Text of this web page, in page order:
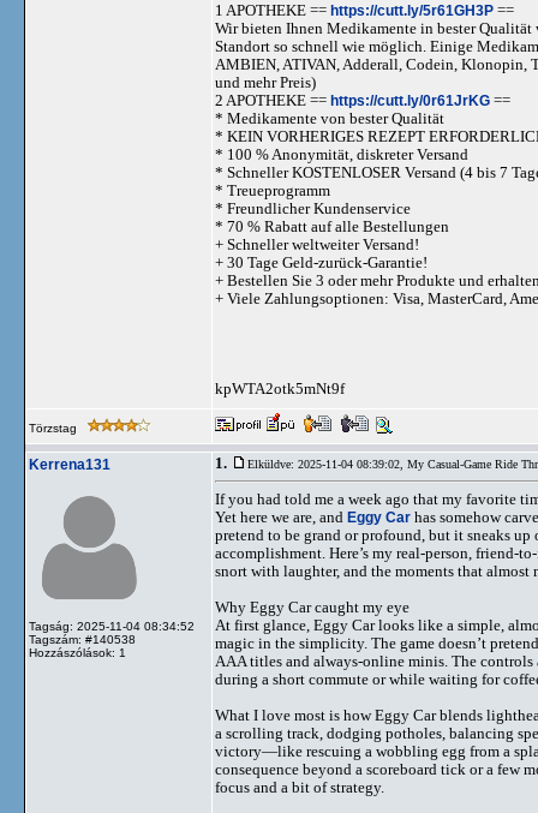
1 APOTHEKE == https://cutt.ly/5r61GH3P ==
Wir bieten Ihnen Medikamente in bester
Standort so schnell wie möglich. Einige
AMBIEN, ATIVAN, Adderall, Codein, Klonopin,
und mehr Preis)
2 APOTHEKE == https://cutt.ly/0r61JrKG ==
* Medikamente von bester Qualität
* KEIN VORHERIGES REZEPT
* 100 % Anonymität, diskreter Versand
* Schneller KOSTENLOSER Versand (4 bis 7
* Treueprogramm
* Freundlicher Kundenservice
* 70 % Rabatt auf alle Bestellungen
+ Schneller weltweiter Versand!
+ 30 Tage Geld-zurück-Garantie!
+ Bestellen Sie 3 oder mehr Produkte und
+ Viele Zahlungsoptionen: Visa, MasterCard,
kpWTA2otk5mNt9f
Törzstag
Kerrena131
Tagság: 2025-11-04 08:34:52
Tagszám: #140538
Hozzászólások: 1
1. Elküldve: 2025-11-04 08:39:02, My Casual-Game Ride
If you had told me a week ago that my favorite
Yet here we are, and Eggy Car has somehow
pretend to be grand or profound, but it sneaks
accomplishment. Here’s my real-person,
snort with laughter, and the moments that almost
Why Eggy Car caught my eye
At first glance, Eggy Car looks like a simple,
magic in the simplicity. The game doesn’t
AAA titles and always-online minis. The
during a short commute or while waiting for
What I love most is how Eggy Car blends
a scrolling track, dodging potholes, balancing
victory—like rescuing a wobbling egg from a
consequence beyond a scoreboard tick or a few
focus and a bit of strategy.